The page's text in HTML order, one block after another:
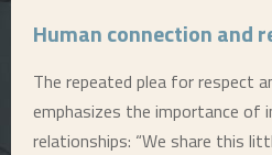
Human connection and
The repeated plea for respect
emphasizes the importance of
relationships: “We share this